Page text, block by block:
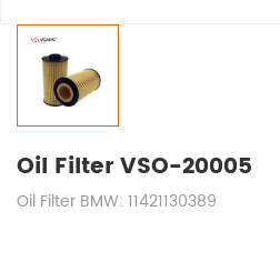
Oil Filter VSO-20005
Oil Filter BMW: 11421130389